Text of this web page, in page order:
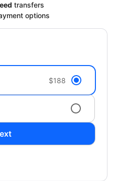
transfers
options
$188